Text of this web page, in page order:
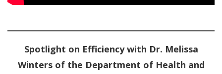
Spotlight on Efficiency with Dr. Melissa
Winters of the Department of Health and